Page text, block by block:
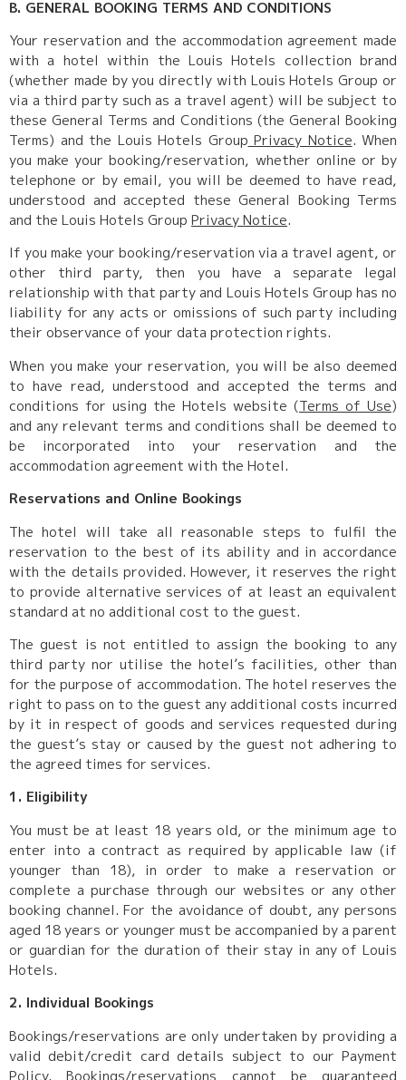
B. GENERAL BOOKING TERMS AND CONDITIONS
Your reservation and the accommodation agreement made
with a hotel within the Louis Hotels collection brand
(whether made by you directly with Louis Hotels Group or
via a third party such as a travel agent) will be subject to
these General Terms and Conditions (the General Booking
Terms) and the Louis Hotels Group Privacy Notice. When
you make your booking/reservation, whether online or by
telephone or by email, you will be deemed to have read,
understood and accepted these General Booking Terms
and the Louis Hotels Group Privacy Notice.
If you make your booking/reservation via a travel agent, or
other third party, then you have a separate legal
relationship with that party and Louis Hotels Group has no
liability for any acts or omissions of such party including
their observance of your data protection rights.
When you make your reservation, you will be also deemed
to have read, understood and accepted the terms and
conditions for using the Hotels website (Terms of Use)
and any relevant terms and conditions shall be deemed to
be incorporated into your reservation and the
accommodation agreement with the Hotel.
Reservations and Online Bookings
The hotel will take all reasonable steps to fulfil the
reservation to the best of its ability and in accordance
with the details provided. However, it reserves the right
to provide alternative services of at least an equivalent
standard at no additional cost to the guest.
The guest is not entitled to assign the booking to any
third party nor utilise the hotel’s facilities, other than
for the purpose of accommodation. The hotel reserves the
right to pass on to the guest any additional costs incurred
by it in respect of goods and services requested during
the guest’s stay or caused by the guest not adhering to
the agreed times for services.
1. Eligibility
You must be at least 18 years old, or the minimum age to
enter into a contract as required by applicable law (if
younger than 18), in order to make a reservation or
complete a purchase through our websites or any other
booking channel. For the avoidance of doubt, any persons
aged 18 years or younger must be accompanied by a parent
or guardian for the duration of their stay in any of Louis
Hotels.
2. Individual Bookings
Bookings/reservations are only undertaken by providing a
valid debit/credit card details subject to our Payment
Policy. Bookings/reservations cannot be guaranteed